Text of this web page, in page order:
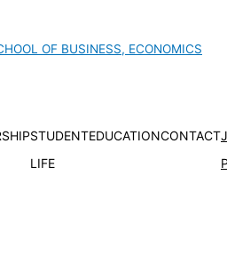
OF BUSINESS, ECONOMICS
STUDENT
LIFE
EDUCATIONCONTACT